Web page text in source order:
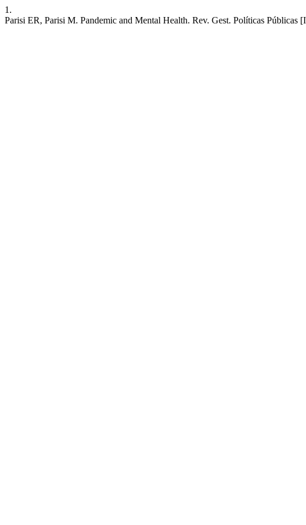
1.
Parisi ER, Parisi M. Pandemic and Mental Health. Rev. Gest. Políticas